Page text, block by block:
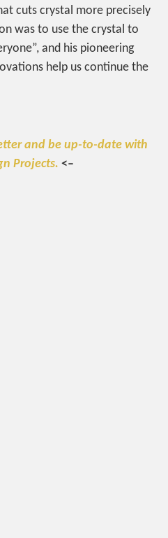
cuts crystal more precisely
was to use the crystal to
and his pioneering
help us continue the
and be up-to-date with
Projects. <–